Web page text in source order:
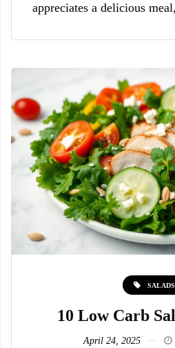
appreciates a delicious
SALADS
10 Low Carb
April 24, 2025